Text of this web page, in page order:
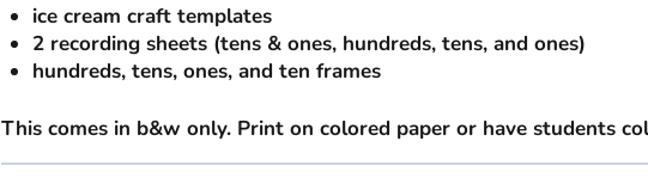
ice cream craft templates
2 recording sheets (tens & ones, hundreds, tens, and ones)
hundreds, tens, ones, and ten frames
This comes in b&w only. Print on colored paper or have students